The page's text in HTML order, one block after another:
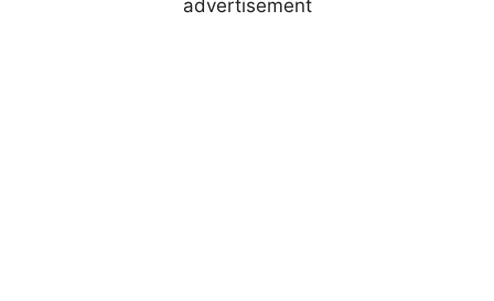
advertisement